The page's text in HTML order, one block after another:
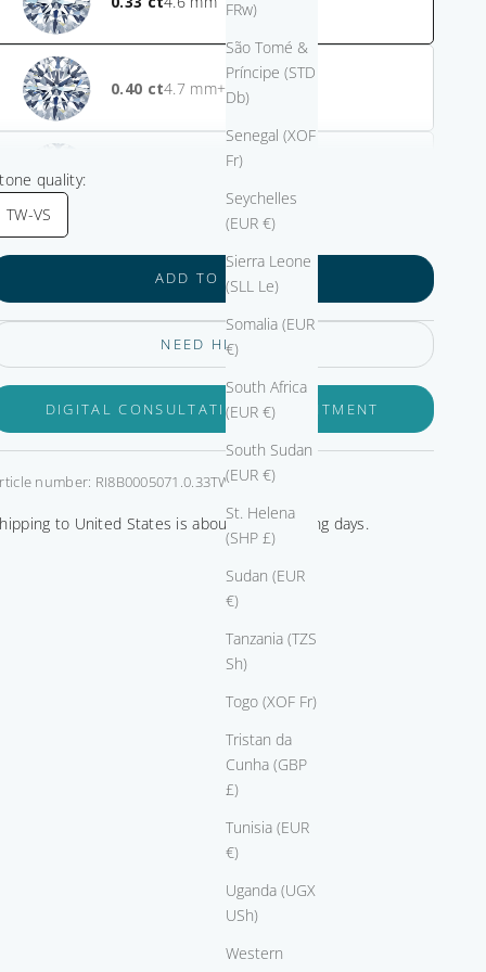
FRw)
São Tomé &
Príncipe (STD
Db)
Senegal (XOF
Fr)
Seychelles
(EUR €)
Sierra Leone
(SLL Le)
Somalia (EUR
€)
South Africa
(EUR €)
South Sudan
(EUR €)
St. Helena
(SHP £)
Sudan (EUR
€)
Tanzania (TZS
Sh)
Togo (XOF Fr)
Tristan da
Cunha (GBP
£)
Tunisia (EUR
€)
Uganda (UGX
USh)
Western
0.40 + $825.00
+ $1,125.00
quality:
TW-VS
ADD TO CART
NEED HELP?
DIGITAL CONSULTATION APPOINTMENT
number: RI8B0005071.0.33TW-VS-GIA
to United States is about 8-10 working days.